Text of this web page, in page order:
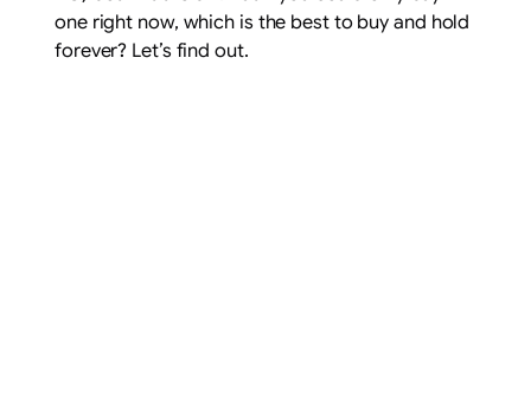
one right now, which is the best to buy and hold
forever? Let’s find out.